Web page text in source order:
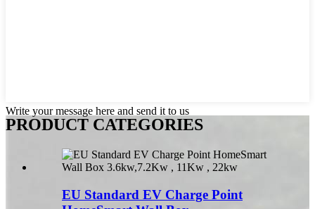
Write your message here and send it to us
PRODUCT CATEGORIES
EU Standard EV Charge Point